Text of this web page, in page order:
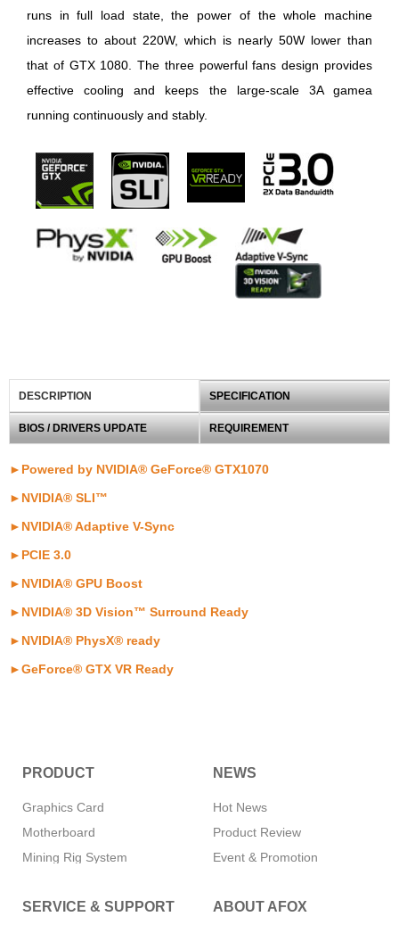
runs in full load state, the power of the whole machine
increases to about 220W, which is nearly 50W lower than
that of GTX 1080. The three powerful fans design provides
effective cooling and keeps the large-scale 3A gamea
running continuously and stably.
DESCRIPTION SPECIFICATION
BIOS / DRIVERS UPDATE REQUIREMENT
►Powered by NVIDIA® GeForce® GTX1070
►NVIDIA® SLI™
►NVIDIA® Adaptive V-Sync
►PCIE 3.0
►NVIDIA® GPU Boost
► NVIDIA® 3D Vision™ Surround Ready
► NVIDIA® PhysX® ready
►GeForce® GTX VR Ready
PRODUCT
Graphics Card
Motherboard
Mining Rig System
SSD
NEWS
Hot News
Product Review
Event & Promotion
SERVICE & SUPPORT ABOUT AFOX